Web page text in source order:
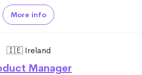
More info
🇮🇪 Ireland
Manager